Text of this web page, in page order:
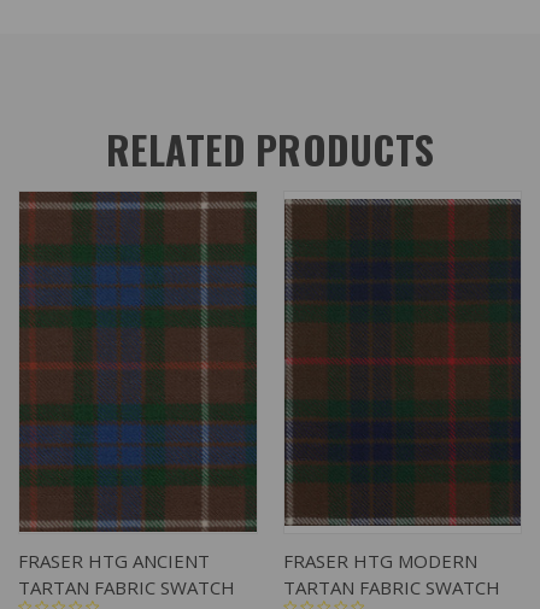
RELATED PRODUCTS
FRASER HTG ANCIENT
TARTAN FABRIC SWATCH
FRASER HTG MODERN
TARTAN FABRIC SWATCH